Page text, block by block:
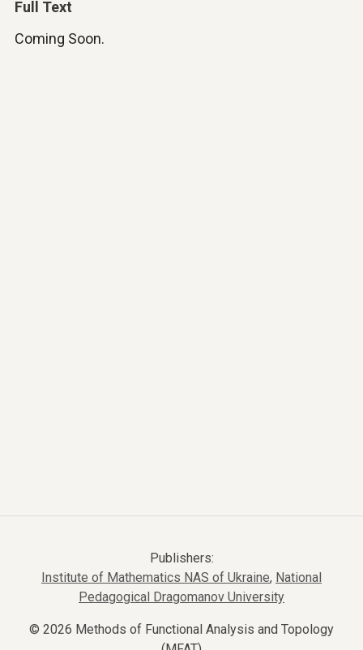
Full Text
Coming Soon.
Publishers:
Institute of Mathematics NAS of Ukraine, National
Pedagogical Dragomanov University
© 2026 Methods of Functional Analysis and Topology